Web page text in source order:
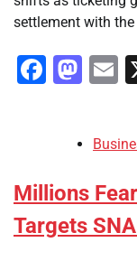
settlement with
Millions
Targets